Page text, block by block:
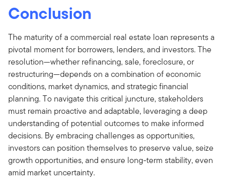
Conclusion
The maturity of a commercial real estate loan represents a
pivotal moment for borrowers, lenders, and investors. The
resolution—whether refinancing, sale, foreclosure, or
restructuring—depends on a combination of economic
conditions, market dynamics, and strategic financial
planning. To navigate this critical juncture, stakeholders
must remain proactive and adaptable, leveraging a deep
understanding of potential outcomes to make informed
decisions. By embracing challenges as opportunities,
investors can position themselves to preserve value, seize
growth opportunities, and ensure long-term stability, even
amid market uncertainty.